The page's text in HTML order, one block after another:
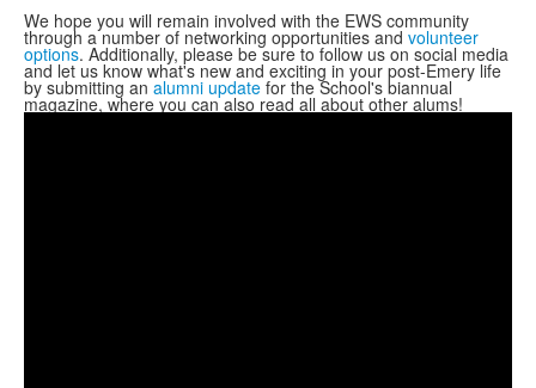
We hope you will remain involved with the EWS community
through a number of networking opportunities and volunteer
options. Additionally, please be sure to follow us on social media
and let us know what's new and exciting in your post-Emery life
by submitting an alumni update for the School's biannual
magazine, where you can also read all about other alums!